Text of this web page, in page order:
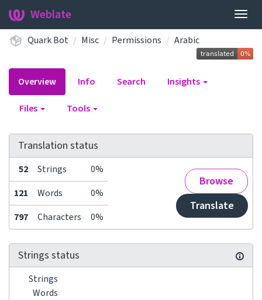
Weblate
Quark Bot Misc Permissions Arabic
Overview Info Search Insights
Files Tools
Translation status
52 Strings 0%
Browse
Translate
121 Words
0%
797
Characters 0%
Strings status
Strings
Words